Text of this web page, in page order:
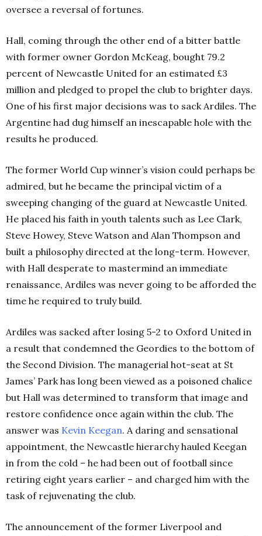
oversee a reversal of fortunes.
Hall, coming through the other end of a bitter battle
with former owner Gordon McKeag, bought 79.2
percent of Newcastle United for an estimated £3
million and pledged to propel the club to brighter days.
One of his first major decisions was to sack Ardiles. The
Argentine had dug himself an inescapable hole with the
results he produced.
The former World Cup winner’s vision could perhaps be
admired, but he became the principal victim of a
sweeping changing of the guard at Newcastle United.
He placed his faith in youth talents such as Lee Clark,
Steve Howey, Steve Watson and Alan Thompson and
built a philosophy directed at the long-term. However,
with Hall desperate to mastermind an immediate
renaissance, Ardiles was never going to be afforded the
time he required to truly build.
Ardiles was sacked after losing 5-2 to Oxford United in
a result that condemned the Geordies to the bottom of
the Second Division. The managerial hot-seat at St
James’ Park has long been viewed as a poisoned chalice
but Hall was determined to transform that image and
restore confidence once again within the club. The
answer was Kevin Keegan. A daring and sensational
appointment, the Newcastle hierarchy hauled Keegan
in from the cold – he had been out of football since
retiring eight years earlier – and charged him with the
task of rejuvenating the club.
The announcement of the former Liverpool and